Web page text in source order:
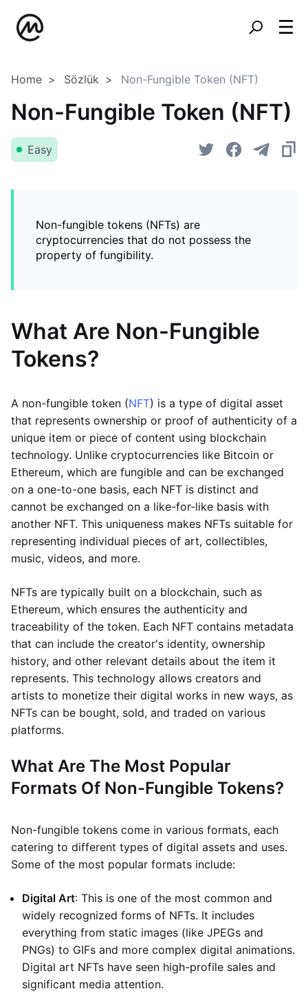
Home Sözlük Non-Fungible Token (NFT)
Non-Fungible Token (NFT)
Easy
Non-fungible tokens (NFTs) are
cryptocurrencies that do not possess the
property of fungibility.
What Are Non-Fungible
Tokens?
A non-fungible token (NFT) is a type of digital asset
that represents ownership or proof of authenticity of a
unique item or piece of content using blockchain
technology. Unlike cryptocurrencies like Bitcoin or
Ethereum, which are fungible and can be exchanged
on a one-to-one basis, each NFT is distinct and
cannot be exchanged on a like-for-like basis with
another NFT. This uniqueness makes NFTs suitable for
representing individual pieces of art, collectibles,
music, videos, and more.
NFTs are typically built on a blockchain, such as
Ethereum, which ensures the authenticity and
traceability of the token. Each NFT contains metadata
that can include the creator's identity, ownership
history, and other relevant details about the item it
represents. This technology allows creators and
artists to monetize their digital works in new ways, as
NFTs can be bought, sold, and traded on various
platforms.
What Are The Most Popular
Formats Of Non-Fungible Tokens?
Non-fungible tokens come in various formats, each
catering to different types of digital assets and uses.
Some of the most popular formats include:
Digital Art: This is one of the most common and
widely recognized forms of NFTs. It includes
everything from static images (like JPEGs and
PNGs) to GIFs and more complex digital animations.
Digital art NFTs have seen high-profile sales and
significant media attention.